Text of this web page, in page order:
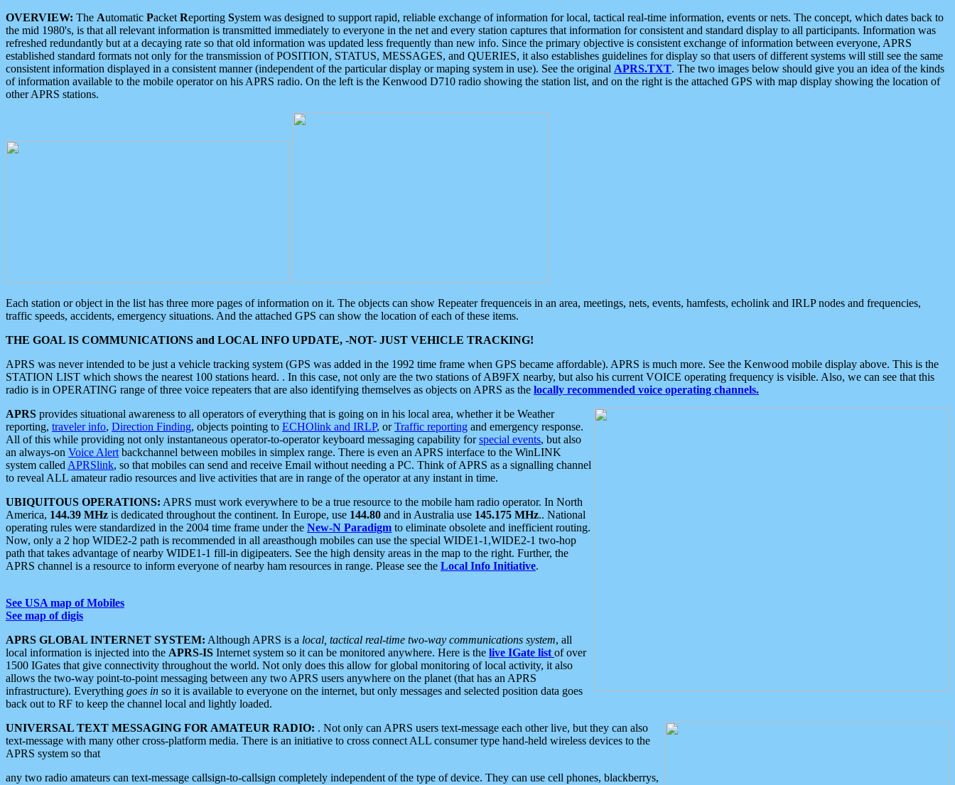
OVERVIEW: The Automatic Packet Reporting System was designed to support rapid, reliable exchange of information for local, tactical real-time information, events or nets. The concept, which dates back to
the mid 1980's, is that all relevant information is transmitted immediately to everyone in the net and every station captures that information for consistent and standard display to all participants. Information was
refreshed redundantly but at a decaying rate so that old information was updated less frequently than new info. Since the primary objective is consistent exchange of information between everyone, APRS
established standard formats not only for the transmission of POSITION, STATUS, MESSAGES, and QUERIES, it also establishes guidelines for display so that users of different systems will still see the same
consistent information displayed in a consistent manner (independent of the particular display or maping system in use). See the original APRS.TXT. The two images below should give you an idea of the kinds
of information available to the mobile operator on his APRS radio. On the left is the Kenwood D710 radio showing the station list, and on the right is the attached GPS with map display showing the location of
other APRS stations.
Each station or object in the list has three more pages of information on it. The objects can show Repeater frequenceis in an area, meetings, nets, events, hamfests, echolink and IRLP nodes and frequencies,
traffic speeds, accidents, emergency situations. And the attached GPS can show the location of each of these items.
THE GOAL IS COMMUNICATIONS and LOCAL INFO UPDATE, -NOT- JUST VEHICLE TRACKING!
APRS was never intended to be just a vehicle tracking system (GPS was added in the 1992 time frame when GPS became affordable). APRS is much more. See the Kenwood mobile display above. This is the
STATION LIST which shows the nearest 100 stations heard. . In this case, not only are the two stations of AB9FX nearby, but also his current VOICE operating frequency is visible. Also, we can see that this
radio is in OPERATING range of three voice repeaters that are also identifying themselves as objects on APRS as the locally recommended voice operating channels.
APRS provides situational awareness to all operators of everything that is going on in his local area, whether it be Weather
reporting, traveler info, Direction Finding, objects pointing to ECHOlink and IRLP, orTraffic reporting and emergency response.
All of this while providing not only instantaneous operator-to-operator keyboard messaging capability forspecial events, but also
an always-on Voice Alert backchannel between mobiles in simplex range. There is even an APRS interface to the WinLINK
system called APRSlink, so that mobiles can send and receive Email without needing a PC. Think of APRS as a signalling channel
to reveal ALL amateur radio resources and live activities that are in range of the operator at any instant in time.
UBIQUITOUS OPERATIONS: APRS must work everywhere to be a true resource to the mobile ham radio operator. In North
America, 144.39 MHz is dedicated throughout the continent. In Europe, use 144.80 and in Australia use 145.175 MHz.. National
operating rules were standardized in the 2004 time frame under the New-N Paradigm to eliminate obsolete and inefficient routing.
Now, only a 2 hop WIDE2-2 path is recommended in all areasthough mobiles can use the special WIDE1-1,WIDE2-1 two-hop
path that takes advantage of nearby WIDE1-1 fill-in digipeaters. See the high density areas in the map to the right. Further, the
APRS channel is a resource to inform everyone of nearby ham resources in range. Please see the Local Info Initiative.
See USA map of Mobiles
See map of digis
APRS GLOBAL INTERNET SYSTEM: Although APRS is a local, tactical real-time two-way communications system, all
local information is injected into the APRS-IS Internet system so it can be monitored anywhere. Here is the live IGate list of over
1500 IGates that give connectivity throughout the world. Not only does this allow for global monitoring of local activity, it also
allows the two-way point-to-point messaging between any two APRS users anywhere on the planet (that has an APRS
infrastructure). Everything goes in so it is available to everyone on the internet, but only messages and selected position data goes
back out to RF to keep the channel local and lightly loaded.
UNIVERSAL TEXT MESSAGING FOR AMATEUR RADIO: . Not only can APRS users text-message each other live, but they can also
text-message with many other cross-platform media. There is an initiative to cross connect ALL consumer type hand-held wireless devices to the
APRS system so that
any two radio amateurs can text-message callsign-to-callsign completely independent of the type of device. They can use cell phones, blackberrys,